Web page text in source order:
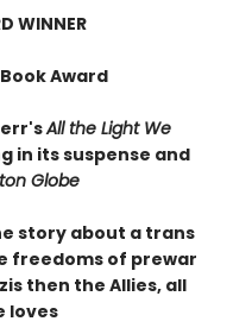
WINNER
Award
All the Light We
in its suspense and
Globe
story about a trans
freedoms of prewar
then the Allies, all
loves